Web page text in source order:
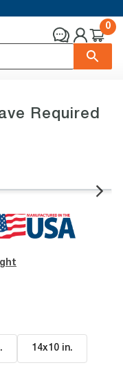
0
Required
. 14x10 in.